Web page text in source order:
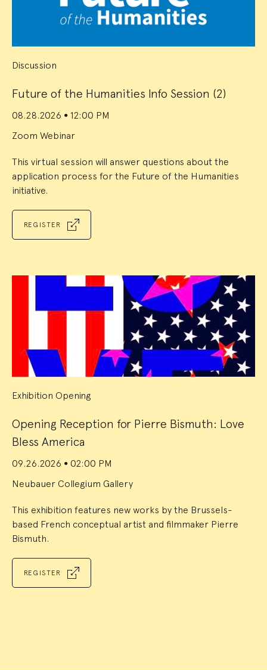
Discussion
Future of the Humanities Info Session (2)
08.28.2026 ● 12:00 PM
Zoom Webinar
This virtual session will answer questions about the
application process for the Future of the Humanities
initiative.
REGISTER
Exhibition Opening
Opening Reception for Pierre Bismuth: Love
Bless America
09.26.2026 ● 02:00 PM
Neubauer Collegium Gallery
This exhibition features new works by the Brussels-
based French conceptual artist and filmmaker Pierre
Bismuth.
REGISTER